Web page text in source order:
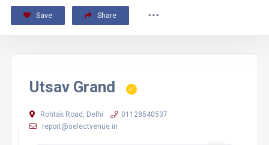
Save Share
Utsav Grand
Rohtak Road, Delhi
01128540537
report@selectvenue.in